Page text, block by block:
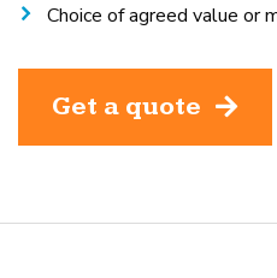
Choice of agreed value or
Get a quote